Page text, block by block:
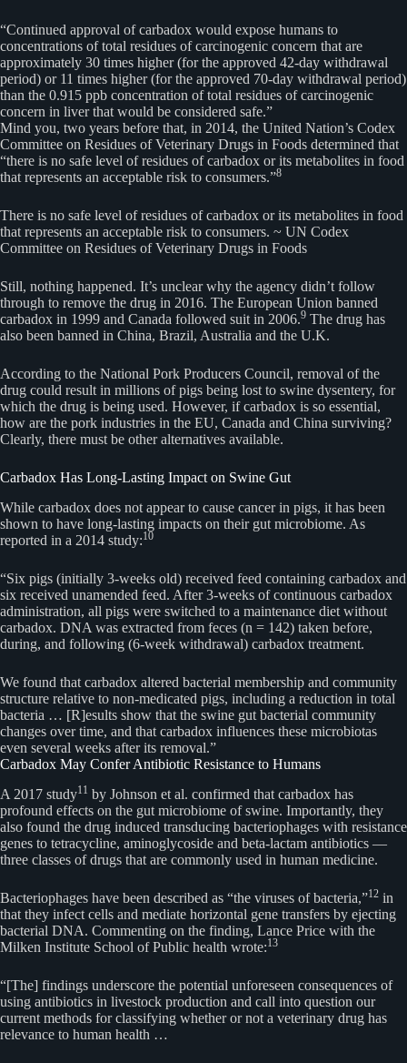
“Continued approval of carbadox would expose humans to
concentrations of total residues of carcinogenic concern that are
approximately 30 times higher (for the approved 42-day withdrawal
period) or 11 times higher (for the approved 70-day withdrawal period)
than the 0.915 ppb concentration of total residues of carcinogenic
concern in liver that would be considered safe.”
Mind you, two years before that, in 2014, the United Nation’s Codex
Committee on Residues of Veterinary Drugs in Foods determined that
“there is no safe level of residues of carbadox or its metabolites in food
that represents an acceptable risk to consumers.”8
There is no safe level of residues of carbadox or its metabolites in food
that represents an acceptable risk to consumers. ~ UN Codex
Committee on Residues of Veterinary Drugs in Foods
Still, nothing happened. It’s unclear why the agency didn’t follow
through to remove the drug in 2016. The European Union banned
carbadox in 1999 and Canada followed suit in 2006.9 The drug has
also been banned in China, Brazil, Australia and the U.K.
According to the National Pork Producers Council, removal of the
drug could result in millions of pigs being lost to swine dysentery, for
which the drug is being used. However, if carbadox is so essential,
how are the pork industries in the EU, Canada and China surviving?
Clearly, there must be other alternatives available.
Carbadox Has Long-Lasting Impact on Swine Gut
While carbadox does not appear to cause cancer in pigs, it has been
shown to have long-lasting impacts on their gut microbiome. As
reported in a 2014 study:10
“Six pigs (initially 3-weeks old) received feed containing carbadox and
six received unamended feed. After 3-weeks of continuous carbadox
administration, all pigs were switched to a maintenance diet without
carbadox. DNA was extracted from feces (n = 142) taken before,
during, and following (6-week withdrawal) carbadox treatment.
We found that carbadox altered bacterial membership and community
structure relative to non-medicated pigs, including a reduction in total
bacteria … [R]esults show that the swine gut bacterial community
changes over time, and that carbadox influences these microbiotas
even several weeks after its removal.”
Carbadox May Confer Antibiotic Resistance to Humans
A 2017 study11 by Johnson et al. confirmed that carbadox has
profound effects on the gut microbiome of swine. Importantly, they
also found the drug induced transducing bacteriophages with resistance
genes to tetracycline, aminoglycoside and beta-lactam antibiotics —
three classes of drugs that are commonly used in human medicine.
Bacteriophages have been described as “the viruses of bacteria,”12 in
that they infect cells and mediate horizontal gene transfers by ejecting
bacterial DNA. Commenting on the finding, Lance Price with the
Milken Institute School of Public health wrote:13
“[The] findings underscore the potential unforeseen consequences of
using antibiotics in livestock production and call into question our
current methods for classifying whether or not a veterinary drug has
relevance to human health …